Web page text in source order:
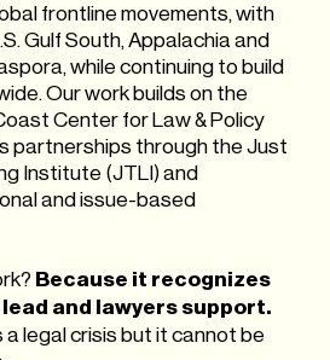
frontline movements, with
Gulf South, Appalachia and
while continuing to build
Our work builds on the
Center for Law & Policy
partnerships through the Just
Institute (JTLI) and
and issue-based
Because it recognizes
and lawyers support.
a legal crisis but it cannot be